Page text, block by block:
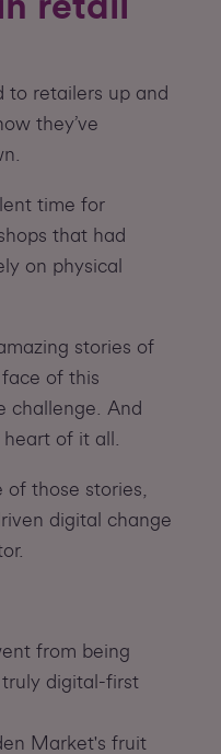
to retailers up and
they’ve
time for
that had
on physical
stories of
of this
challenge. And
of it all.
those stories,
digital change
from being
digital-first
Market's fruit